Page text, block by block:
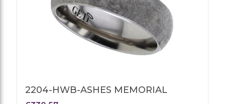
2204-HWB-ASHES MEMORIAL